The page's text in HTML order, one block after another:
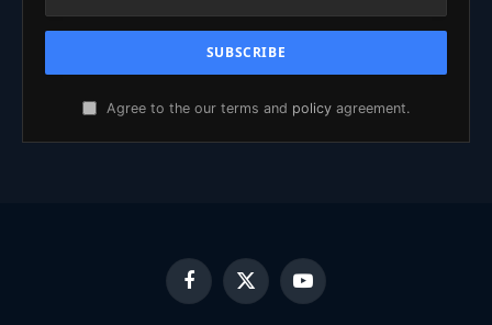
Agree to the our terms and policy agreement.
Facebook
X
YouTube